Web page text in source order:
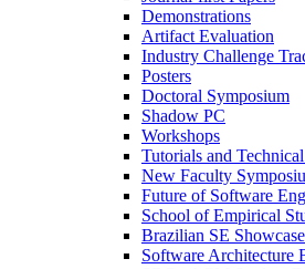
Demonstrations
Artifact Evaluation
Industry Challenge
Posters
Doctoral Symposium
Shadow PC
Workshops
Tutorials and
New Faculty
Future of Software
School of Empirical
Brazilian SE Showcase
Software Architecture